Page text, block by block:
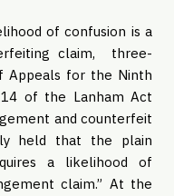
of confusion is a
claim, three-
Appeals for the Ninth
of the Lanham Act
and counterfeit
held that the plain
a likelihood of
claim.” At the